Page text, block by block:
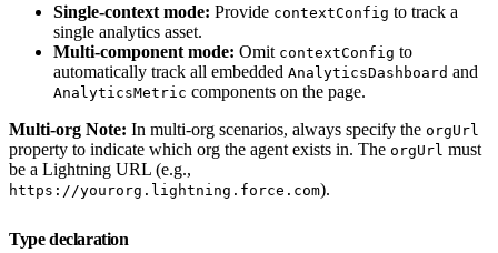
Single-context mode: Provide contextConfig to track a
single analytics asset.
Multi-component mode: Omit contextConfig to
automatically track all embedded AnalyticsDashboard and
AnalyticsMetric components on the page.
Multi-org Note: In multi-org scenarios, always specify the orgUrl
property to indicate which org the agent exists in. The orgUrl must
be a Lightning URL (e.g.,
https://yourorg.lightning.force.com).
Type declaration